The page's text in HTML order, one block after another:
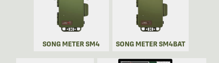
SONG METER SM4 SONG METER SM4BAT